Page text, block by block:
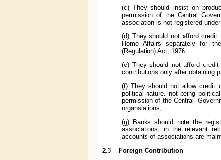
(c) They should insist on
permission of the Central
association is not registered
(d) They should not afford
Home Affairs separately for
(Regulation) Act, 1976;
(e) They should not afford
contributions only after obtaining
(f) They should not allow credit
political nature, not being
permission of the Central
organsiations;
(g) Banks should note the
associations, in the relevant
accounts of associations are
2.3 Foreign Contribution